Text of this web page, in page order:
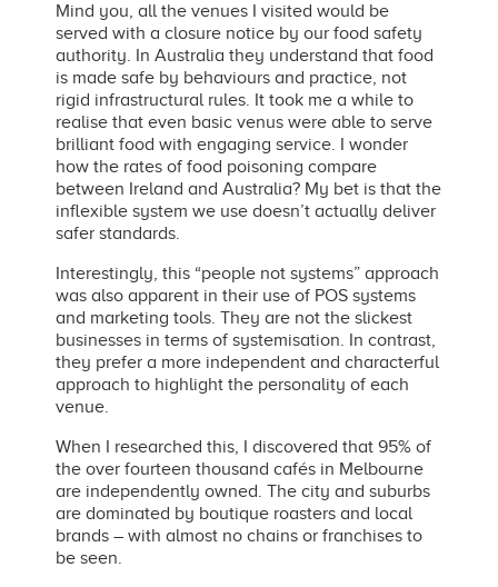
Mind you, all the venues I visited would be
served with a closure notice by our food safety
authority. In Australia they understand that food
is made safe by behaviours and practice, not
rigid infrastructural rules. It took me a while to
realise that even basic venus were able to serve
brilliant food with engaging service. I wonder
how the rates of food poisoning compare
between Ireland and Australia? My bet is that the
inflexible system we use doesn’t actually deliver
safer standards.
Interestingly, this “people not systems” approach
was also apparent in their use of POS systems
and marketing tools. They are not the slickest
businesses in terms of systemisation. In contrast,
they prefer a more independent and characterful
approach to highlight the personality of each
venue.
When I researched this, I discovered that 95% of
the over fourteen thousand cafés in Melbourne
are independently owned. The city and suburbs
are dominated by boutique roasters and local
brands – with almost no chains or franchises to
be seen.